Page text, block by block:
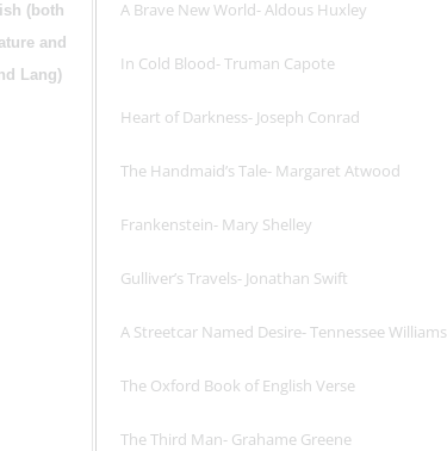
(both
and
Lang)
A Brave New World- Aldous Huxley
In Cold Blood- Truman Capote
Heart of Darkness- Joseph Conrad
The Handmaid’s Tale- Margaret Atwood
Frankenstein- Mary Shelley
Gulliver’s Travels- Jonathan Swift
A Streetcar Named Desire- Tennessee Williams
The Oxford Book of English Verse
The Third Man- Grahame Greene